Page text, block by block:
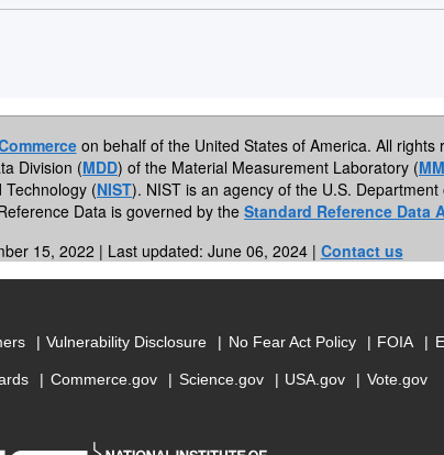
on behalf of the United States of America. All rights
Division (MDD) of the Material Measurement Laboratory (
(NIST). NIST is an agency of the U.S.
Data is governed by the Standard Reference Data
15, 2022 | Last updated: June 06, 2024 | Contact us
Vulnerability Disclosure No Fear Act Policy FOIA
Commerce.gov Science.gov USA.gov Vote.gov